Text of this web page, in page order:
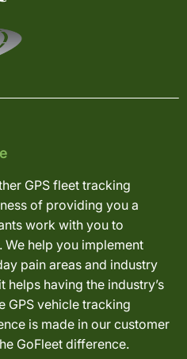
GPS fleet tracking
of providing you a
work with you to
We help you implement
pain areas and industry
helps having the industry’s
GPS vehicle tracking
is made in our customer
GoFleet difference.